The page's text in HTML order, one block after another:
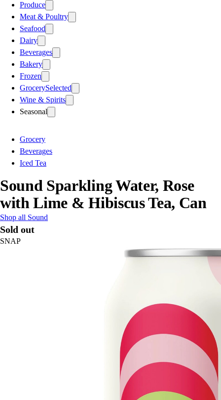
Produce
Meat & Poultry
Seafood
Dairy
Beverages
Bakery
Frozen
GrocerySelected
Wine & Spirits
Seasonal
Grocery
Beverages
Iced Tea
Sound Sparkling Water, Rose
with Lime & Hibiscus Tea, Can
Shop all Sound
Sold out
SNAP